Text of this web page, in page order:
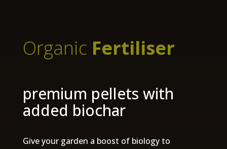
Organic Fertiliser
premium pellets with
added biochar
Give your garden a boost of biology to